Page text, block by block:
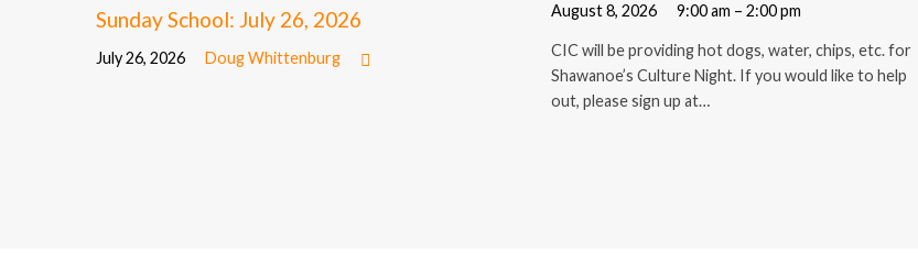
Sunday School: July 26, 2026
July 26, 2026 Doug Whittenburg
August 8, 2026 9:00 am – 2:00 pm
CIC will be providing hot dogs, water, chips, etc. for
Shawanoe’s Culture Night. If you would like to help
out, please sign up at…